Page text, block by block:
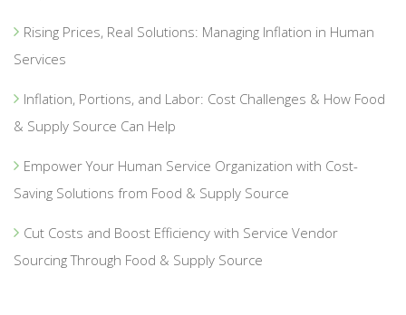
Rising Prices, Real Solutions: Managing Inflation in Human
Services
Inflation, Portions, and Labor: Cost Challenges & How Food
& Supply Source Can Help
Empower Your Human Service Organization with Cost-
Saving Solutions from Food & Supply Source
Cut Costs and Boost Efficiency with Service Vendor
Sourcing Through Food & Supply Source